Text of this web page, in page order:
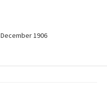
1906